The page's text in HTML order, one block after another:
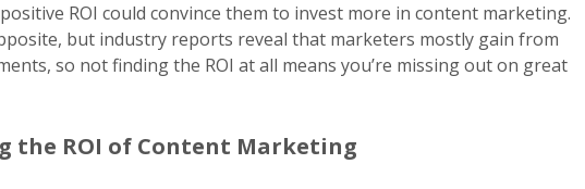
ROI could convince them to invest more in content marketing.
but industry reports reveal that marketers mostly gain from
so not finding the ROI at all means you’re missing out on great
the ROI of Content Marketing